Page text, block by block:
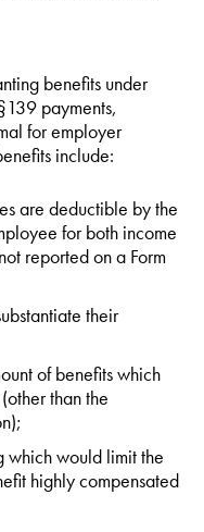
benefits under
payments,
for employer
include:
are deductible by the
for both income
reported on a Form
their
of benefits which
than the
which would limit the
highly compensated